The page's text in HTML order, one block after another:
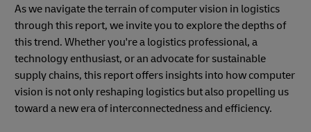
As we navigate the terrain of computer vision in logistics
through this report, we invite you to explore the depths of
this trend. Whether you're a logistics professional, a
technology enthusiast, or an advocate for sustainable
supply chains, this report offers insights into how computer
vision is not only reshaping logistics but also propelling us
toward a new era of interconnectedness and efficiency.